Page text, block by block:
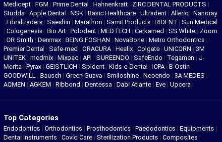
Medicept | FGM | Prime Dental | Hahnenkratt | ZIRC DENTAL PRODUCTS |
Studds | Apple Dental | NSK | Basic Healthcare | Ultradent | Allerio | Nanoray
| Libraltraders | Saeshin | Marathon | Samit Products | RIDENT | Sun Medical
| Cologenesis | Bio Art | Polodent | MEDTECH | Cerkamed | SS White | Zoom
| DR Smith | Denmax | BEING FOSHAN | NovaBone | Metro Orthodontics |
Premier Dental | Safe-med | ORACURA | Healix | Colgate | UNICORN | 3M
UNITEK | medmix | Mixpac | API | SUREENDO | SafeEndo | Tegamen | J-
Morita | Pyrax | GEISTLICH | Spident | Kids-e-Dental | ICPA | B-Ostin |
GOODWILL | Bausch | Green Guava | Smiloshine | Neoendo | 3A MEDES |
AQMEN | AGKEM | Ribbond | Dentessa | Dabi Atlante | Eve | Upcera |
Top Categories
Endodontics | Orthodontics | Prosthodontics | Paedodontics | Equipments |
Dental Instruments | Covid Care | Sterilization Products | Composites |